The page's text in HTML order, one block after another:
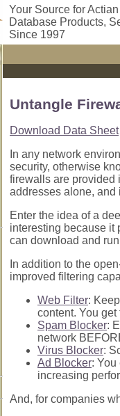
Your Source for
Database Products,
Since 1997
Untangle
Download Data Sheet
In any network
security, otherwise
firewalls are provided
addresses alone, and
Enter the idea of a
interesting because it
can download and
In addition to the
improved filtering
Web Filter:
content. You
Spam Blocker:
network
Virus Blocker:
Ad Blocker:
increasing
And, for companies